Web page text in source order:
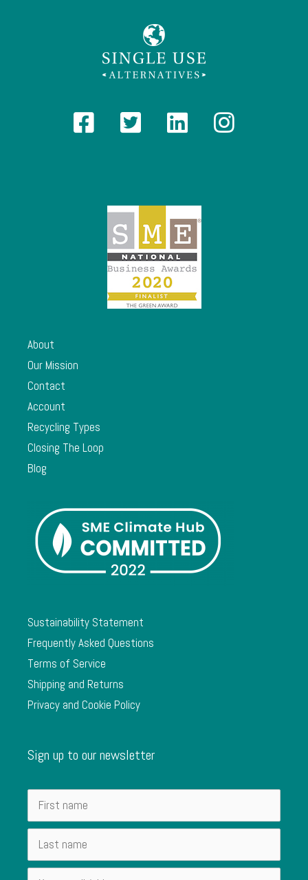
About
Our Mission
Contact
Account
Recycling Types
Closing The Loop
Blog
Sustainability Statement
Frequently Asked Questions
Terms of Service
Shipping and Returns
Privacy and Cookie Policy
Sign up to our newsletter